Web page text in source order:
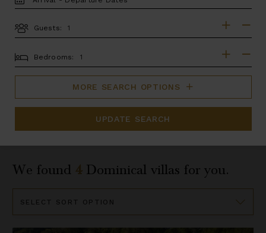
DATES
Guests:
BEDROOMS
Bedrooms:
MORE SEARCH OPTIONS
UPDATE SEARCH
We found 4 Dominical villas for you.
By